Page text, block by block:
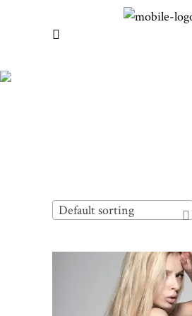
Default sorting